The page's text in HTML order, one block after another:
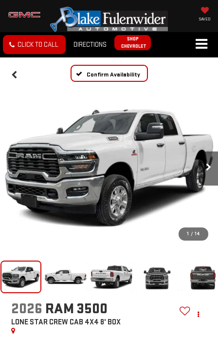
SAVED
CLICK TO CALL DIRECTIONS
SHOP
CHEVROLET
Confirm Availability
1 / 14
2026 RAM 3500
LONE STAR CREW CAB 4X4 8' BOX